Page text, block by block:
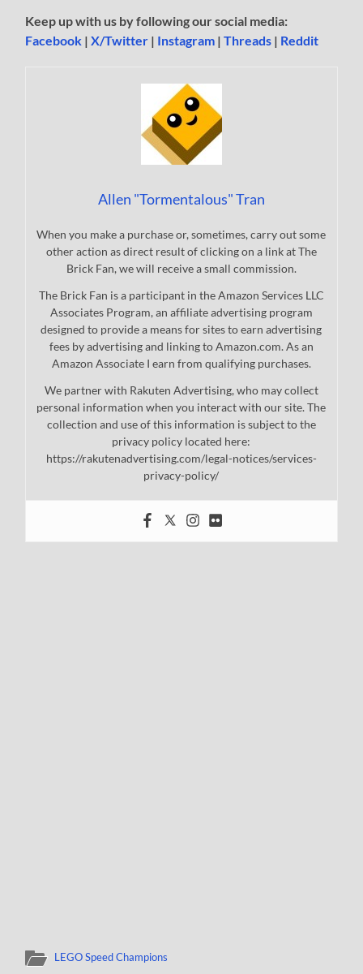
Keep up with us by following our social media:
Facebook |X/Twitter | Instagram |Threads | Reddit
Allen "Tormentalous" Tran
When you make a purchase or, sometimes, carry out some
other action as direct result of clicking on a link at The
Brick Fan, we will receive a small commission.
The Brick Fan is a participant in the Amazon Services LLC
Associates Program, an affiliate advertising program
designed to provide a means for sites to earn advertising
fees by advertising and linking to Amazon.com. As an
Amazon Associate I earn from qualifying purchases.
We partner with Rakuten Advertising, who may collect
personal information when you interact with our site. The
collection and use of this information is subject to the
privacy policy located here:
https://rakutenadvertising.com/legal-notices/services-
privacy-policy/
LEGO Speed Champions